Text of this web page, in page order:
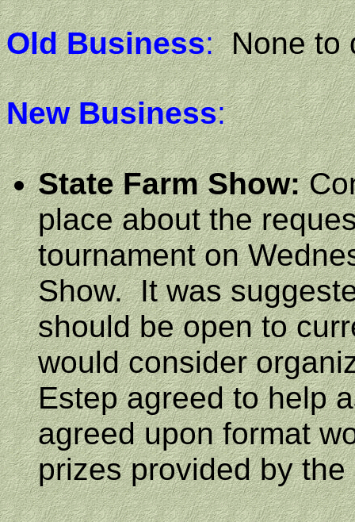
Old Business: None to
New Business:
State Farm Show:
place about the
tournament on
Show. It was
should be open to
would consider
Estep agreed to help
agreed upon format
prizes provided by the